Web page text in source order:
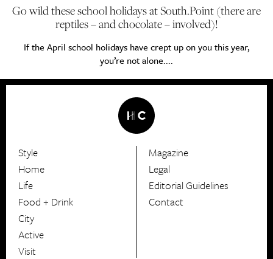
Go wild these school holidays at South.Point (there are
reptiles – and chocolate – involved)!
If the April school holidays have crept up on you this year,
you’re not alone....
HerCanberra
Style
Home
Life
Food + Drink
City
Active
Visit
Magazine
Legal
Editorial Guidelines
Contact